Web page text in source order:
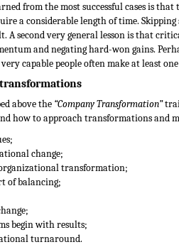
from the most successful cases is that
a considerable length of time. Skipping
A second very general lesson is that
and negating hard-won gains.
capable people often make at least
above the “Company Transformation”
how to approach transformations and
change;
transformation;
of balancing;
begin with results;
turnaround.